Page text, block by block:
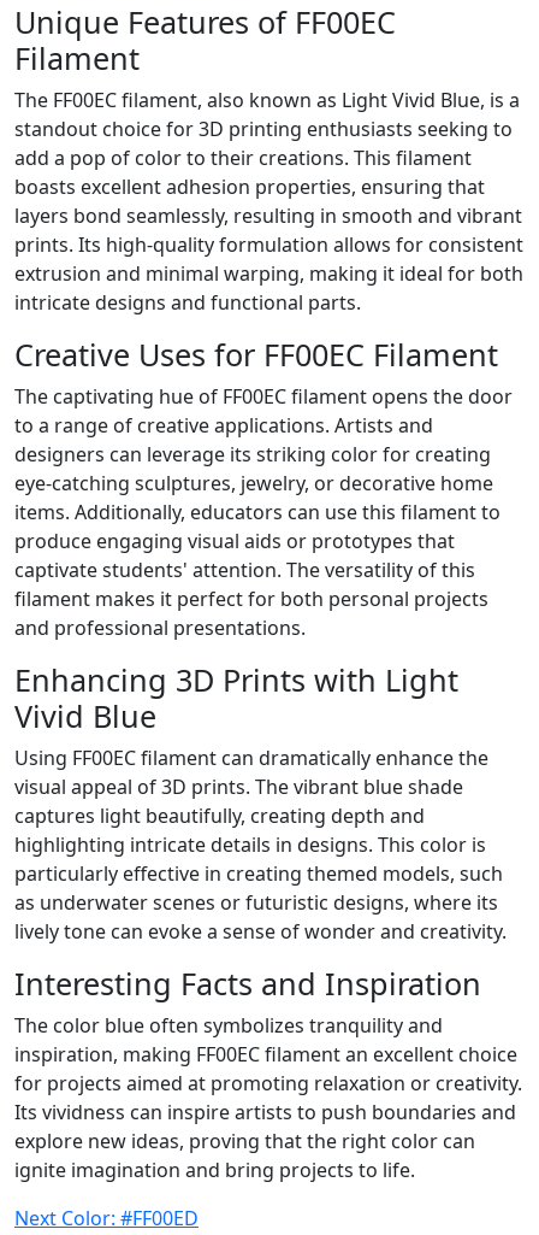
Unique Features of FF00EC
Filament
The FF00EC filament, also known as Light Vivid Blue, is a
standout choice for 3D printing enthusiasts seeking to
add a pop of color to their creations. This filament
boasts excellent adhesion properties, ensuring that
layers bond seamlessly, resulting in smooth and vibrant
prints. Its high-quality formulation allows for consistent
extrusion and minimal warping, making it ideal for both
intricate designs and functional parts.
Creative Uses for FF00EC Filament
The captivating hue of FF00EC filament opens the door
to a range of creative applications. Artists and
designers can leverage its striking color for creating
eye-catching sculptures, jewelry, or decorative home
items. Additionally, educators can use this filament to
produce engaging visual aids or prototypes that
captivate students' attention. The versatility of this
filament makes it perfect for both personal projects
and professional presentations.
Enhancing 3D Prints with Light
Vivid Blue
Using FF00EC filament can dramatically enhance the
visual appeal of 3D prints. The vibrant blue shade
captures light beautifully, creating depth and
highlighting intricate details in designs. This color is
particularly effective in creating themed models, such
as underwater scenes or futuristic designs, where its
lively tone can evoke a sense of wonder and creativity.
Interesting Facts and Inspiration
The color blue often symbolizes tranquility and
inspiration, making FF00EC filament an excellent choice
for projects aimed at promoting relaxation or creativity.
Its vividness can inspire artists to push boundaries and
explore new ideas, proving that the right color can
ignite imagination and bring projects to life.
Next Color: #FF00ED